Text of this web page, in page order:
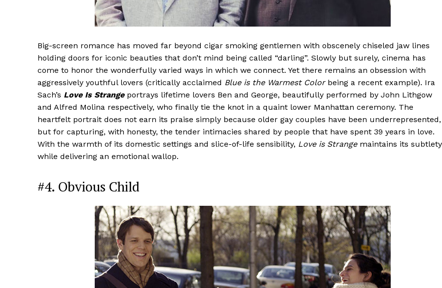
Big-screen romance has moved far beyond cigar smoking gentlemen with obscenely chiseled jaw lines
holding doors for iconic beauties that don’t mind being called “darling”. Slowly but surely, cinema has
come to honor the wonderfully varied ways in which we connect. Yet there remains an obsession with
aggressively youthful lovers (critically acclaimed Blue is the Warmest Colorbeing a recent example). Ira
Sach’s Love Is Strangeportrays lifetime lovers Ben and George, beautifully performed by John Lithgow
and Alfred Molina respectively, who finally tie the knot in a quaint lower Manhattan ceremony. The
heartfelt portrait does not earn its praise simply because older gay couples have been underrepresented,
but for capturing, with honesty, the tender intimacies shared by people that have spent 39 years in love.
With the warmth of its domestic settings and slice-of-life sensibility, Love is Strangemaintains its subtlety
while delivering an emotional wallop.
#4. Obvious Child